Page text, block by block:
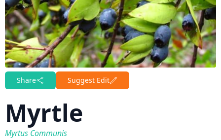
Share Suggest Edit
Myrtle
Myrtus Communis